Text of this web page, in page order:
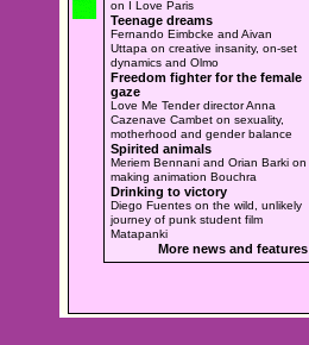
on I Love Paris
Teenage dreams
Fernando Eimbcke and Aivan
Uttapa on creative insanity, on-set
dynamics and Olmo
Freedom fighter for the female
gaze
Love Me Tender director Anna
Cazenave Cambet on sexuality,
motherhood and gender balance
Spirited animals
Meriem Bennani and Orian Barki on
making animation Bouchra
Drinking to victory
Diego Fuentes on the wild, unlikely
journey of punk student film
Matapanki
More news and features